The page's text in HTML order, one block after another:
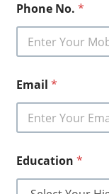
Phone No.*
Email*
Education*